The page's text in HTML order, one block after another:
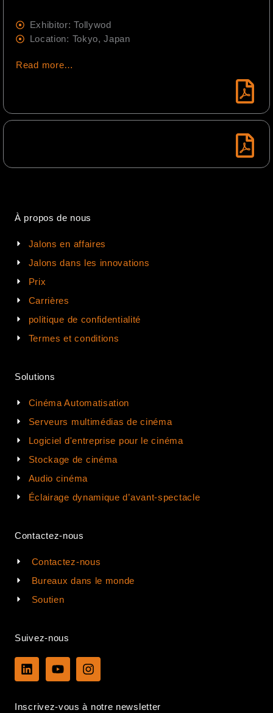
Exhibitor: Tollywod
Location: Tokyo, Japan
Read more…
À propos de nous
Jalons en affaires
Jalons dans les innovations
Prix
Carrières
politique de confidentialité
Termes et conditions
Solutions
Cinéma Automatisation
Serveurs multimédias de cinéma
Logiciel d'entreprise pour le cinéma
Stockage de cinéma
Audio cinéma
Éclairage dynamique d’avant-spectacle
Contactez-nous
Contactez-nous
Bureaux dans le monde
Soutien
Suivez-nous
L
i
Y
o
I
n
Inscrivez-vous à notre newsletter